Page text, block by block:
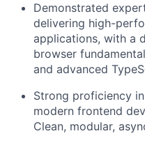
Demonstrated
delivering high-
applications, with a
browser
and advanced
Strong proficiency
modern frontend
Clean, modular,